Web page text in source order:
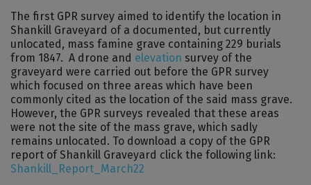
The first GPR survey aimed to identify the location in
Shankill Graveyard of a documented, but currently
unlocated, mass famine grave containing 229 burials
from 1847. A drone and elevation survey of the
graveyard were carried out before the GPR survey
which focused on three areas which have been
commonly cited as the location of the said mass grave.
However, the GPR surveys revealed that these areas
were not the site of the mass grave, which sadly
remains unlocated. To download a copy of the GPR
report of Shankill Graveyard click the following link:
Shankill_Report_March22